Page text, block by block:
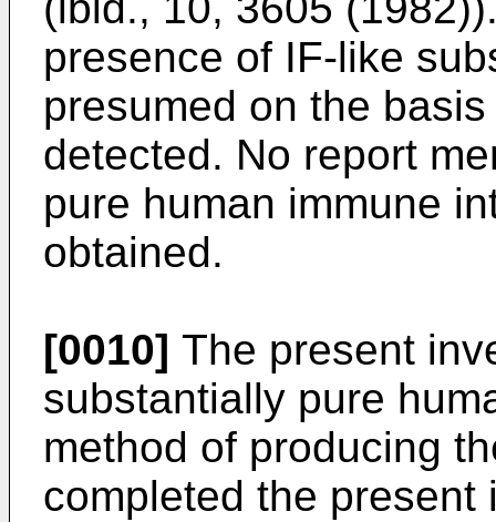
presence of IF-like
presumed on the
detected. No report
pure human immune
obtained.
[0010] The present
substantially pure
method of producing
completed the present